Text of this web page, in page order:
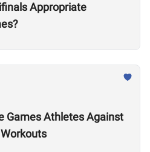
Appropriate
Games Athletes Against